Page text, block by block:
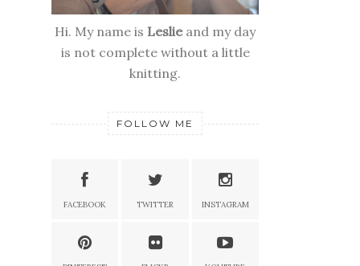
Hi. My name is Leslieand my day
is not complete without a little
knitting.
FOLLOW ME
FACEBOOK TWITTER INSTAGRAM